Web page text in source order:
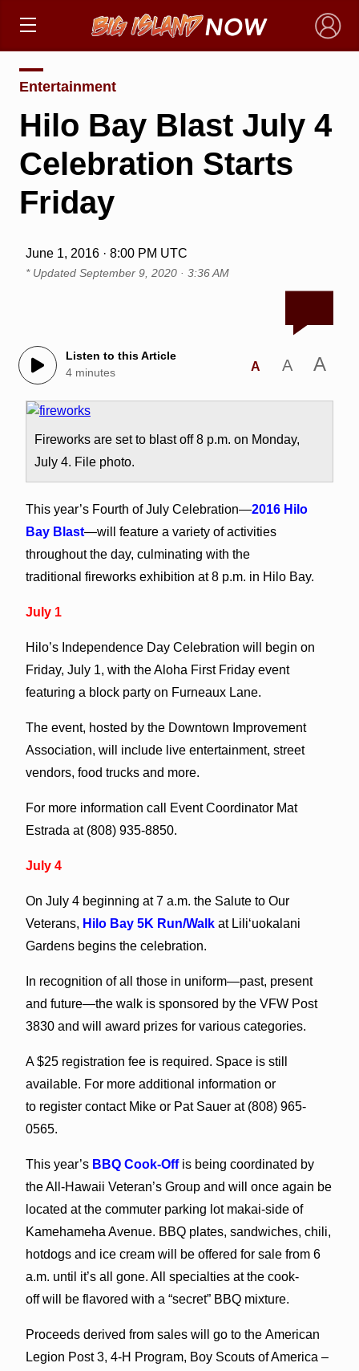
×
Entertainment
Hilo Bay Blast July 4
Celebration Starts
Friday
June 1, 2016 · 8:00 PM UTC
* Updated September 9, 2020 · 3:36 AM
Listen to this Article
4 minutes
A A A
Fireworks are set to blast off 8 p.m. on Monday,
July 4. File photo.
This year’s Fourth of July Celebration—2016 Hilo
Bay Blast—will feature a variety of activities
throughout the day, culminating with the
traditional fireworks exhibition at 8 p.m. in Hilo Bay.
July 1
Hilo’s Independence Day Celebration will begin on
Friday, July 1, with the Aloha First Friday event
featuring a block party on Furneaux Lane.
The event, hosted by the Downtown Improvement
Association, will include live entertainment, street
vendors, food trucks and more.
For more information call Event Coordinator Mat
Estrada at (808) 935-8850.
July 4
On July 4 beginning at 7 a.m. the Salute to Our
Veterans, Hilo Bay 5K Run/Walkat Lili‘uokalani
Gardens begins the celebration.
In recognition of all those in uniform—past, present
and future—the walk is sponsored by the VFW Post
3830 and will award prizes for various categories.
A $25 registration fee is required. Space is still
available. For more additional information or
to register contact Mike or Pat Sauer at (808) 965-
0565.
This year’s BBQ Cook-Off is being coordinated by
the All-Hawaii Veteran’s Group and will once again be
located at the commuter parking lot makai-side of
Kamehameha Avenue. BBQ plates, sandwiches, chili,
hotdogs and ice cream will be offered for sale from 6
a.m. until it’s all gone. All specialties at the cook-
off will be flavored with a “secret” BBQ mixture.
Proceeds derived from sales will go to the American
Legion Post 3, 4-H Program, Boy Scouts of America –